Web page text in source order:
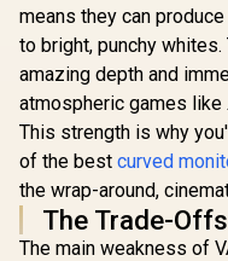
means they can
to bright, punchy
amazing depth and
atmospheric games like
This strength is why
of the best curved
the wrap-around,
The Trade-Offs
The main weakness of